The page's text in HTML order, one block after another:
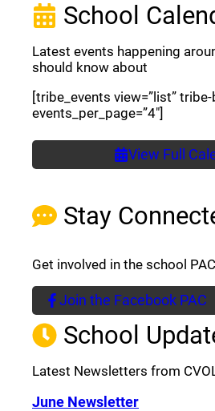
Stay
Get involved in the school
Join the Facebook PAC
(opens a new
School
Latest Newsletters from
June Newsletter
School
Latest events happening
should know about
[tribe_events view=”list” tribe-
events_per_page=”4″]
View Full